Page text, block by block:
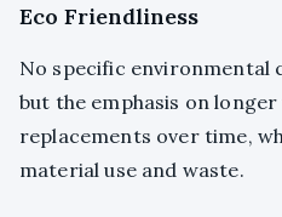
Eco Friendliness
No specific environmental
but the emphasis on
replacements over time,
material use and waste.